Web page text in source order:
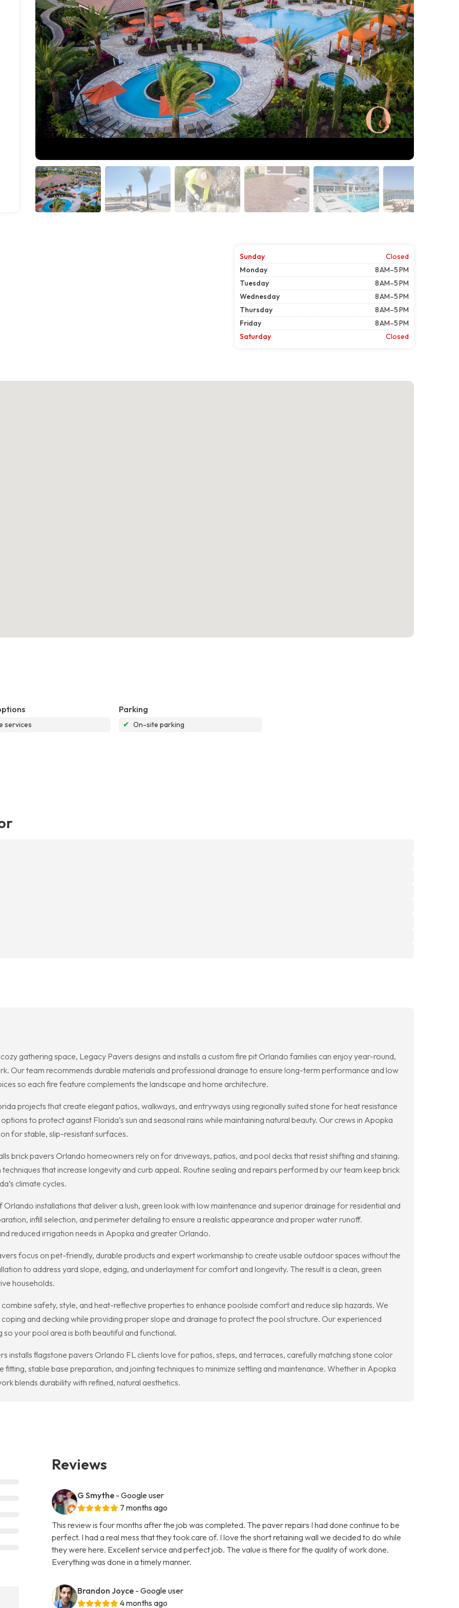
Sunday
Closed
Monday
8 AM–5 PM
Tuesday
8 AM–5 PM
Wednesday
8 AM–5 PM
Thursday
8 AM–5 PM
Friday
8 AM–5 PM
Saturday
Closed
services
Parking
✔ On-site parking
gathering space, Legacy Pavers designs and installs a custom fire pit Orlando families can enjoy year-round,
Our team recommends durable materials and professional drainage to ensure long-term performance and low
so each fire feature complements the landscape and home architecture.
projects that create elegant patios, walkways, and entryways using regionally suited stone for heat resistance
to protect against Florida’s sun and seasonal rains while maintaining natural beauty. Our crews in Apopka
for stable, slip-resistant surfaces.
brick pavers Orlando homeowners rely on for driveways, patios, and pool decks that resist shifting and staining.
that increase longevity and curb appeal. Routine sealing and repairs performed by our team keep brick
climate cycles.
installations that deliver a lush, green look with low maintenance and superior drainage for residential and
infill selection, and perimeter detailing to ensure a realistic appearance and proper water runoff.
reduced irrigation needs in Apopka and greater Orlando.
focus on pet-friendly, durable products and expert workmanship to create usable outdoor spaces without the
to address yard slope, edging, and underlayment for comfort and longevity. The result is a clean, green
households.
safety, style, and heat-reflective properties to enhance poolside comfort and reduce slip hazards. We
and decking while providing proper slope and drainage to protect the pool structure. Our experienced
so your pool area is both beautiful and functional.
installs flagstone pavers Orlando FL clients love for patios, steps, and terraces, carefully matching stone color
stable base preparation, and jointing techniques to minimize settling and maintenance. Whether in Apopka
blends durability with refined, natural aesthetics.
Reviews
G Smythe - Google user
7 months ago
This review is four months after the job was completed. The paver repairs I had done continue to be
perfect. I had a real mess that they took care of. I love the short retaining wall we decided to do while
they were here. Excellent service and perfect job. The value is there for the quality of work done.
Everything was done in a timely manner.
Brandon Joyce - Google user
4 months ago